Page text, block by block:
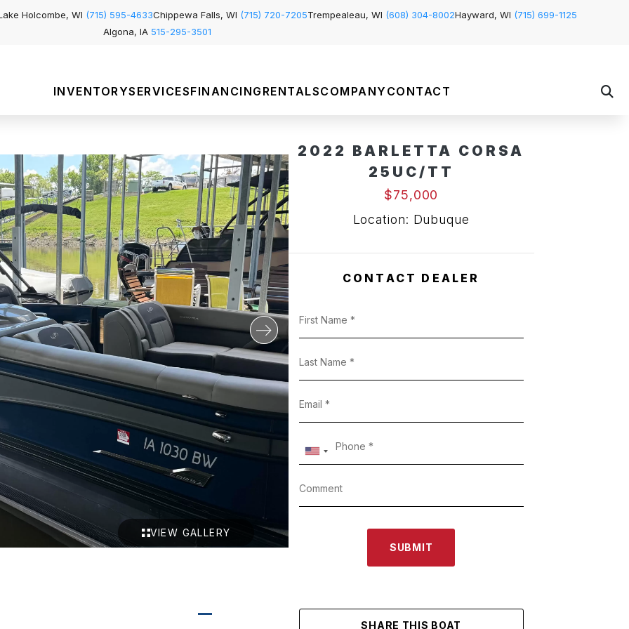
Holcombe, WI (715) 595-4633Chippewa Falls, WI (715) 720-7205Trempealeau, WI (608) 304-8002Hayward, WI (715) 699-1125
Algona, IA 515-295-3501
INVENTORYSERVICESFINANCING RENTALSCOMPANY CONTACT
VIEW GALLERY
Pending Sale
2022 BARLETTA CORSA
25UC/TT
$75,000
Location: Dubuque
CONTACT DEALER
SUBMIT
SHARE THIS BOAT